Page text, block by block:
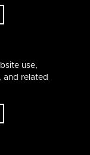
use,
and related